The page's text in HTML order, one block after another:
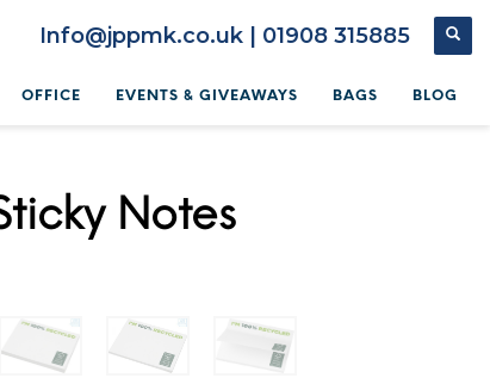
Info@jppmk.co.uk | 01908 315885
OFFICE EVENTS & GIVEAWAYS BAGS BLOG
Notes